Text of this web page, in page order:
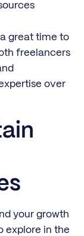
great time to
freelancers
over
your growth
explore in the